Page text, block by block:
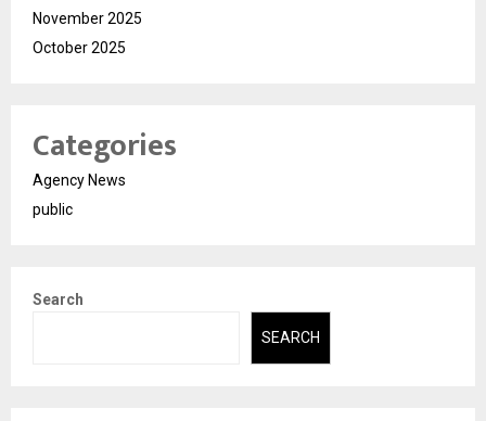
November 2025
October 2025
Categories
Agency News
public
Search
SEARCH